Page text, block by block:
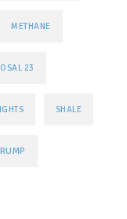
METHANE
23
SHALE